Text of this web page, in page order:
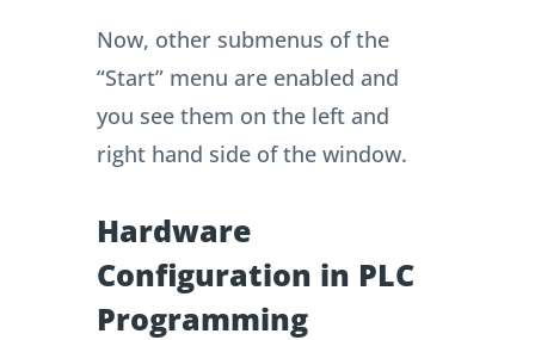
Now, other submenus of the
“Start” menu are enabled and
you see them on the left and
right hand side of the window.
Hardware
Configuration in PLC
Programming